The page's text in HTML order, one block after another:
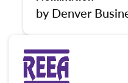
by Denver